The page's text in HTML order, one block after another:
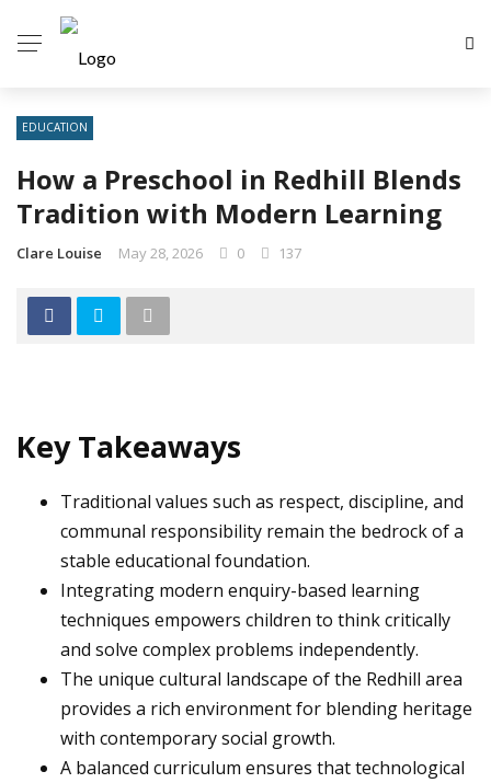
EDUCATION
How a Preschool in Redhill Blends
Tradition with Modern Learning
Clare Louise May 28, 2026 0 137
Key Takeaways
Traditional values such as respect, discipline, and
communal responsibility remain the bedrock of a
stable educational foundation.
Integrating modern enquiry-based learning
techniques empowers children to think critically
and solve complex problems independently.
The unique cultural landscape of the Redhill area
provides a rich environment for blending heritage
with contemporary social growth.
A balanced curriculum ensures that technological